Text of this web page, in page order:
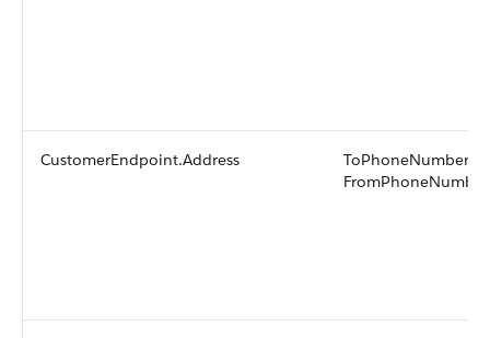
CustomerEndpoint.Address
ToPhoneNumber or
FromPhoneNumber